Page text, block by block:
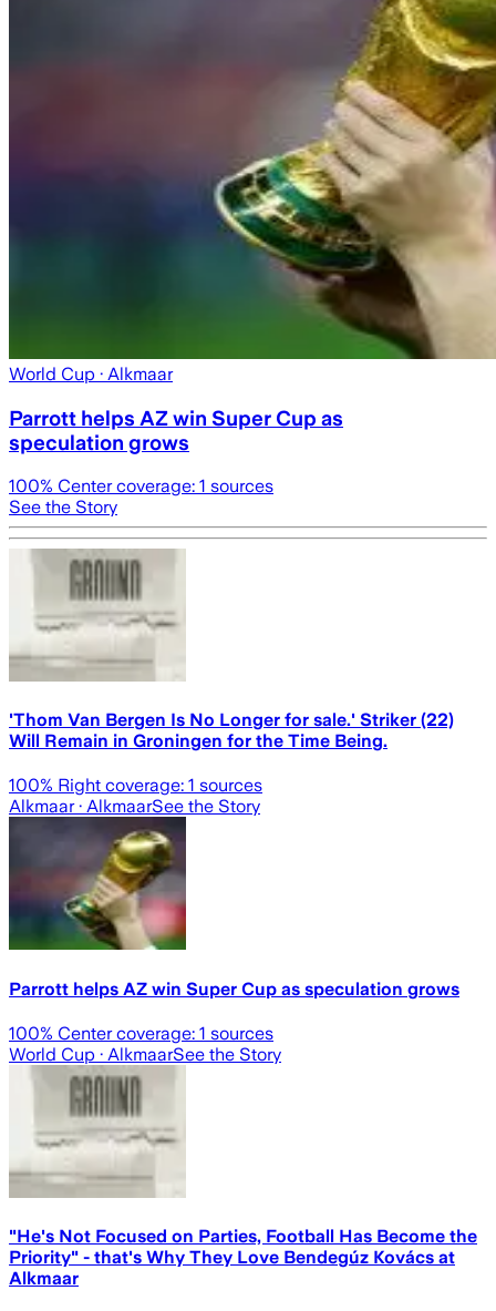
World Cup · Alkmaar
Parrott helps AZ win Super Cup as
speculation grows
100% Center coverage: 1 sources
See the Story
'Thom Van Bergen Is No Longer for sale.' Striker (22)
Will Remain in Groningen for the Time Being.
100% Right coverage: 1 sources
Alkmaar· AlkmaarSee the Story
Parrott helps AZ win Super Cup as speculation grows
100% Center coverage: 1 sources
World Cup · AlkmaarSee the Story
"He's Not Focused on Parties, Football Has Become the
Priority" - that's Why They Love Bendegúz Kovács at
Alkmaar